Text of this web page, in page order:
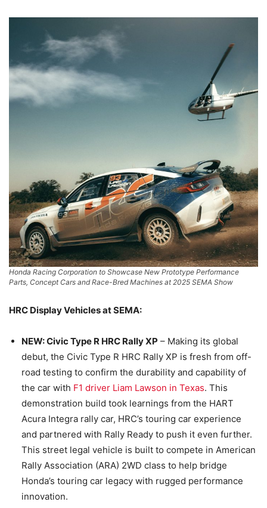
Honda Racing Corporation to Showcase New Prototype Performance
Parts, Concept Cars and Race-Bred Machines at 2025 SEMA Show
HRC Display Vehicles at SEMA:
NEW: Civic Type R HRC Rally XP – Making its global
debut, the Civic Type R HRC Rally XP is fresh from off-
road testing to confirm the durability and capability of
the car with F1 driver Liam Lawson in Texas. This
demonstration build took learnings from the HART
Acura Integra rally car, HRC’s touring car experience
and partnered with Rally Ready to push it even further.
This street legal vehicle is built to compete in American
Rally Association (ARA) 2WD class to help bridge
Honda’s touring car legacy with rugged performance
innovation.